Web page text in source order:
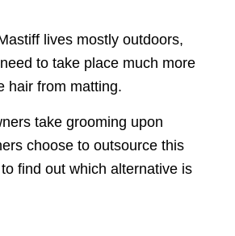
lives mostly outdoors,
to take place much more
hair from matting.
take grooming upon
choose to outsource this
to find out which alternative is